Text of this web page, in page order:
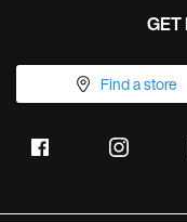
GET
Find a store